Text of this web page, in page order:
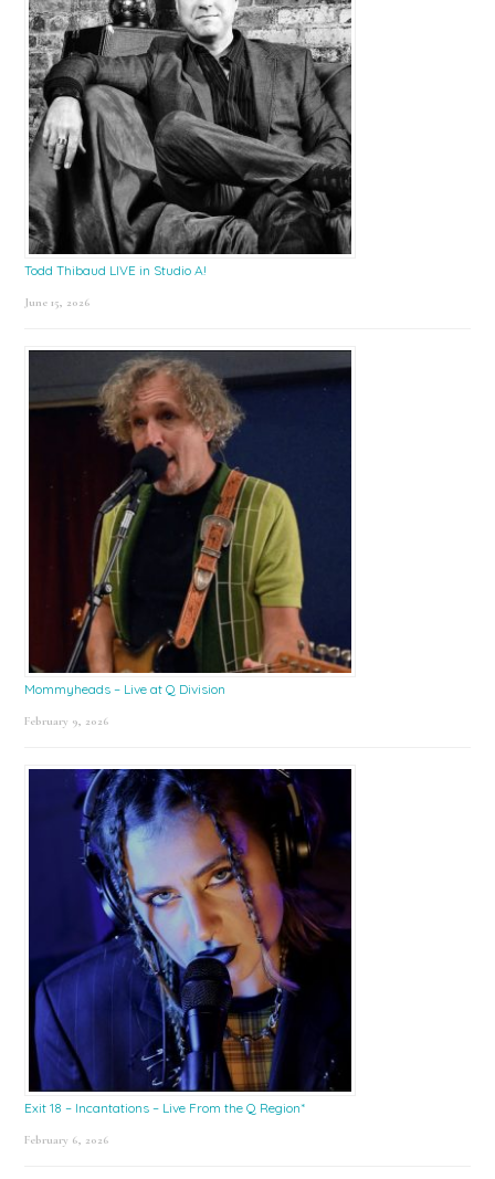
Todd Thibaud LIVE in Studio A!
June 15, 2026
Mommyheads – Live at Q Division
February 9, 2026
Exit 18 – Incantations – Live From the Q Region*
February 6, 2026